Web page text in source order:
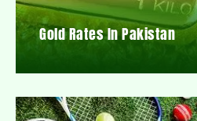
Gold Rates In Pakistan